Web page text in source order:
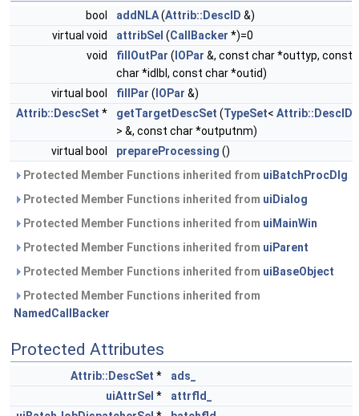
bool addNLA(Attrib::DescID &)
virtual void
attribSel (CallBacker *)=0
void
fillOutPar ( IOPar &, const char *outtyp, const
char *idlbl, const char *outid)
virtual bool
fillPar ( IOPar &)
Attrib::DescSet * getTargetDescSet (TypeSet< Attrib::DescID
> &, const char *outputnm)
virtual bool
prepareProcessing ()
Protected Member Functions inherited from uiBatchProcDlg
Protected Member Functions inherited from uiDialog
Protected Member Functions inherited from uiMainWin
Protected Member Functions inherited from uiParent
Protected Member Functions inherited from uiBaseObject
Protected Member Functions inherited from
NamedCallBacker
Protected Attributes
Attrib::DescSet *
ads_
uiAttrSel *
attrfld_